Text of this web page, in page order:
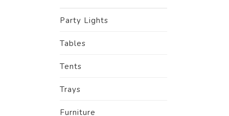
Party Lights
Tables
Tents
Trays
Furniture